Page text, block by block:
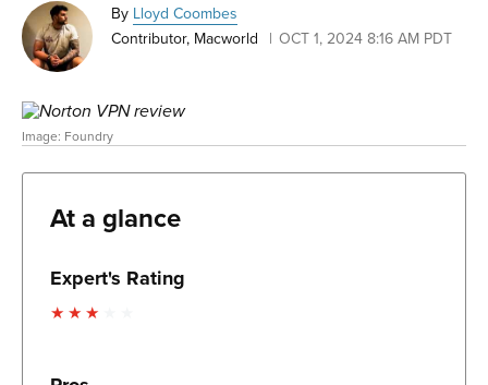
By Lloyd Coombes
Contributor, Macworld
OCT 1, 2024 8:16 AM PDT
Image: Foundry
At a glance
Expert's Rating